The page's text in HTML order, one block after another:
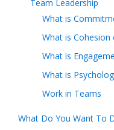
Team Leadership
What is
What is Cohesion
What is
What is
Work in Teams
What Do You Want To